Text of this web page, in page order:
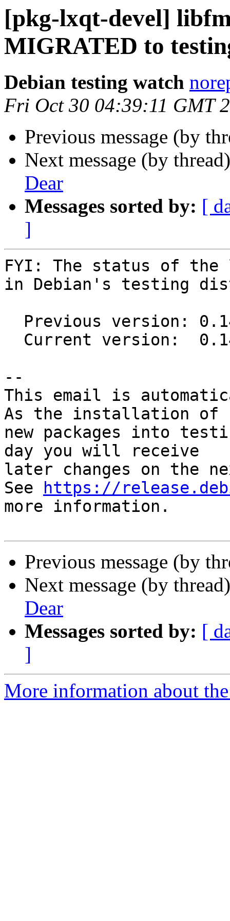
[pkg-lxqt-devel]
MIGRATED to
Debian testing watch
Fri Oct 30 04:39:11 GMT
Previous message (by
Next message (by
Dear
Messages sorted by: [
]
FYI: The status of the
in Debian's testing
--
This email is
As the installation of
new packages into
day you will receive
later changes on the
See
https://
more information.
Previous message (by
Next message (by
Dear
Messages sorted by: [
]
More information about